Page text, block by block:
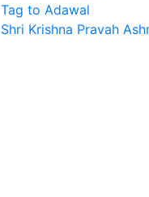
Tag to Adawal
Shri Krishna Pravah